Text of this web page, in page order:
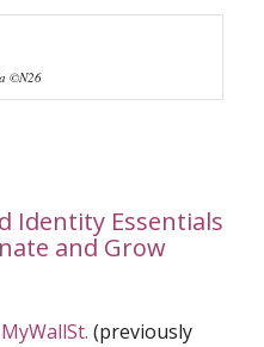
©N26
Identity Essentials
and Grow
MyWallSt. (previously